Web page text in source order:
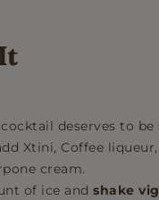
deserves to be
Xtini, Coffee
cream.
of ice andshake